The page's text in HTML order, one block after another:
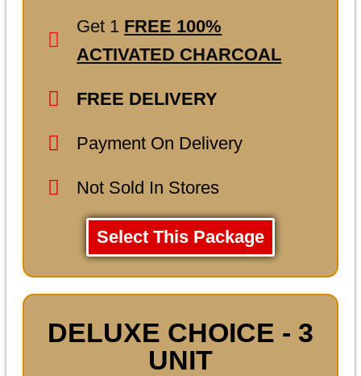
Get 1 FREE 100%
ACTIVATED CHARCOAL
FREE DELIVERY
Payment On Delivery
Not Sold In Stores
Select This Package
DELUXE CHOICE - 3
UNIT